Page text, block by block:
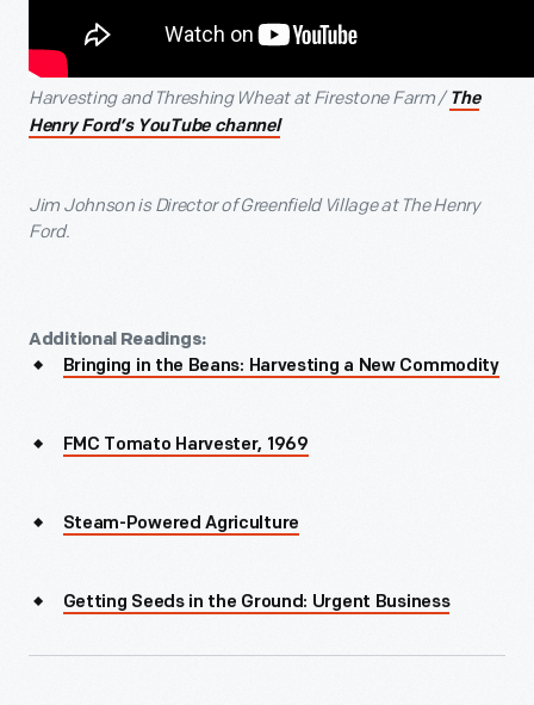
Harvesting and Threshing Wheat at Firestone Farm / The
Henry Ford’s YouTube channel
Jim Johnsonis Director of Greenfield Village at The Henry
Ford.
Additional Readings:
Bringing in the Beans: Harvesting a New Commodity
FMC Tomato Harvester, 1969
Steam-Powered Agriculture
Getting Seeds in the Ground: Urgent Business